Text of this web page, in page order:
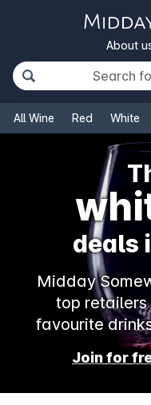
About
All Wine Red White
deals
Midday
top retailers
favourite
Join for